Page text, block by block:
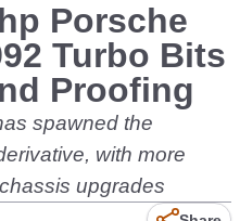
Porsche
Turbo Bits
Proofing
spawned the
with more
upgrades